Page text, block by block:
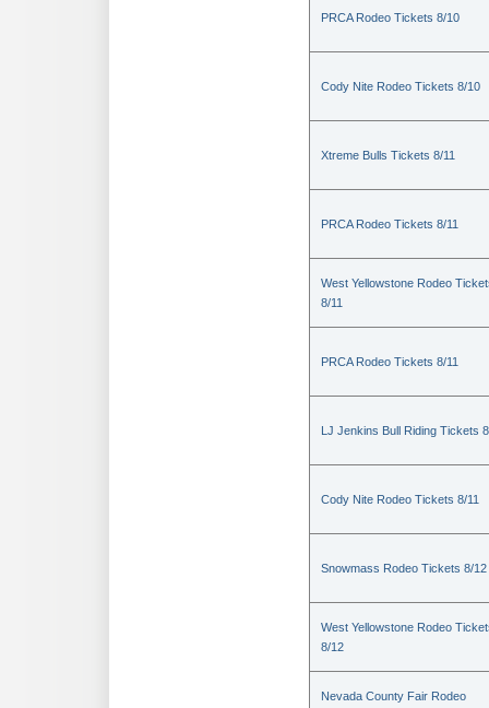
PRCA Rodeo Tickets 8/10
Cody Nite Rodeo Tickets 8/10
Xtreme Bulls Tickets 8/11
PRCA Rodeo Tickets 8/11
West Yellowstone Rodeo
8/11
PRCA Rodeo Tickets 8/11
LJ Jenkins Bull Riding Tickets
Cody Nite Rodeo Tickets 8/11
Snowmass Rodeo Tickets 8/12
West Yellowstone Rodeo
8/12
Nevada County Fair Rodeo